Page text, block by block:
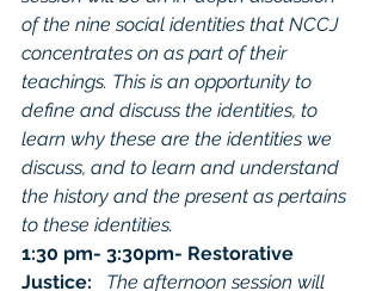
of the nine social identities that NCCJ
concentrates on as part of their
teachings. This is an opportunity to
define and discuss the identities, to
learn why these are the identities we
discuss, and to learn and understand
the history and the present as pertains
to these identities.
1:30 pm- 3:30pm- Restorative
Justice: The afternoon session will